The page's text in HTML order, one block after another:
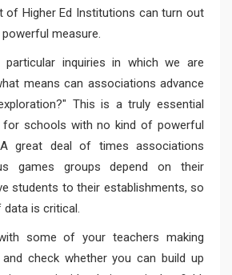
of Higher Ed Institutions can turn out
measure.
inquiries in which we are
means can associations advance
This is a truly essential
for schools with no kind of powerful
great deal of times associations
games groups depend on their
students to their establishments, so
is critical.
some of your teachers making
check whether you can build up